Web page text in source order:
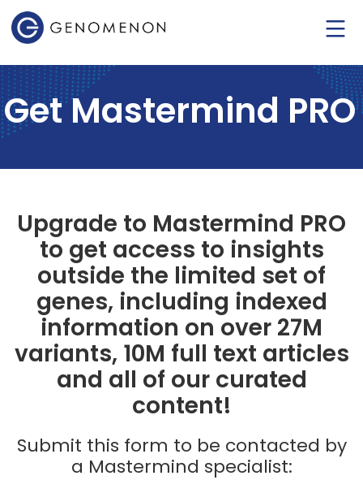
Get Mastermind PRO
Upgrade to Mastermind PRO
to get access to insights
outside the limited set of
genes, including indexed
information on over 27M
variants, 10M full text articles
and all of our curated
content!
Submit this form to be contacted by
a Mastermind specialist: